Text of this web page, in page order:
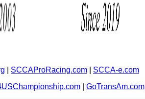
SCCAProRacing.com
SCCA-e.com
| GoTransAm.com